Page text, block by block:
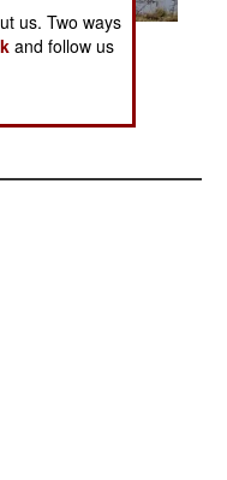
us. Two ways
and follow us